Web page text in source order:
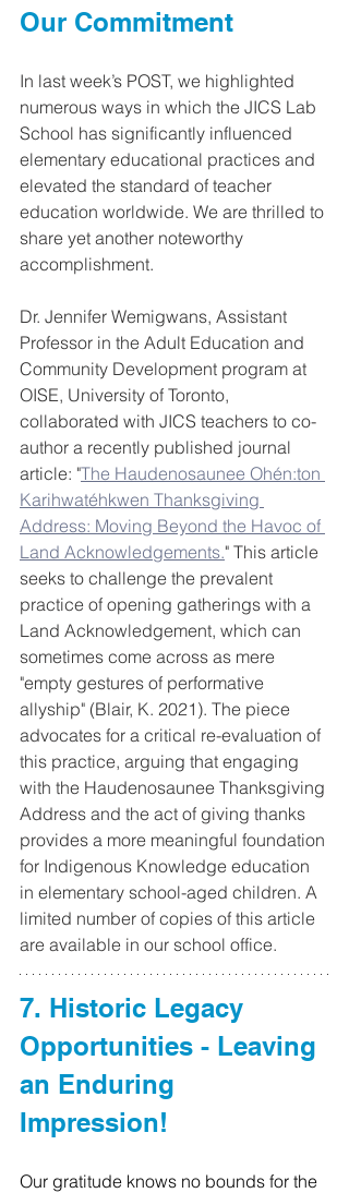
Our Commitment
In last week’s POST, we highlighted
numerous ways in which the JICS Lab
School has significantly influenced
elementary educational practices and
elevated the standard of teacher
education worldwide. We are thrilled to
share yet another noteworthy
accomplishment.
Dr. Jennifer Wemigwans, Assistant
Professor in the Adult Education and
Community Development program at
OISE, University of Toronto,
collaborated with JICS teachers to co-
author a recently published journal
article: "The Haudenosaunee Ohén:ton
Karihwatéhkwen Thanksgiving
Address: Moving Beyond the Havoc of
Land Acknowledgements." This article
seeks to challenge the prevalent
practice of opening gatherings with a
Land Acknowledgement, which can
sometimes come across as mere
"empty gestures of performative
allyship" (Blair, K. 2021). The piece
advocates for a critical re-evaluation of
this practice, arguing that engaging
with the Haudenosaunee Thanksgiving
Address and the act of giving thanks
provides a more meaningful foundation
for Indigenous Knowledge education
in elementary school-aged children. A
limited number of copies of this article
are available in our school office.
7. Historic Legacy
Opportunities - Leaving
an Enduring
Impression!
Our gratitude knows no bounds for the